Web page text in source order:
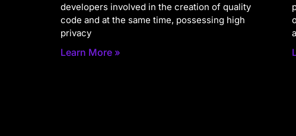
developers involved in the creation of quality
code and at the same time, possessing high
privacy
Learn More »